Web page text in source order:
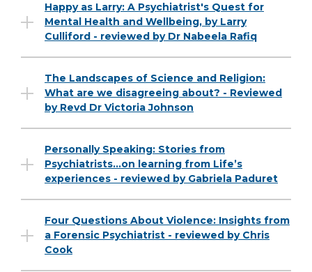
Happy as Larry: A Psychiatrist's Quest for
Mental Health and Wellbeing, by Larry
Culliford - reviewed by Dr Nabeela Rafiq
The Landscapes of Science and Religion:
What are we disagreeing about? - Reviewed
by Revd Dr Victoria Johnson
Personally Speaking: Stories from
Psychiatrists…on learning from Life’s
experiences - reviewed by Gabriela Paduret
Four Questions About Violence: Insights from
a Forensic Psychiatrist - reviewed by Chris
Cook